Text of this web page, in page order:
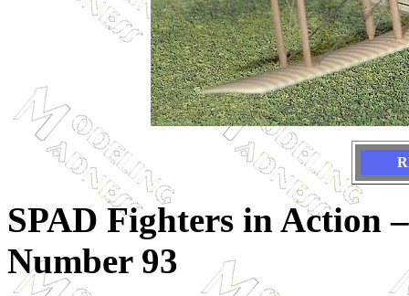
SPAD Fighters in Action
Number 93